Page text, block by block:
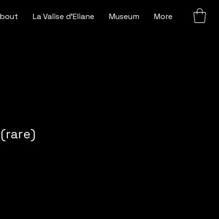
La Valise d'Eliane Museum More